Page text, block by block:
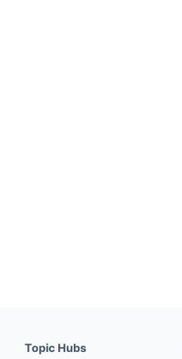
Topic Hubs